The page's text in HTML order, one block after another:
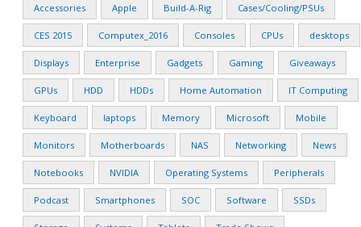
Accessories Apple Build-A-Rig Cases/Cooling/PSUs
CES 2015 Computex_2016 Consoles CPUs desktops
Displays Enterprise Gadgets Gaming Giveaways
GPUs HDD HDDs Home Automation IT Computing
Keyboard laptops Memory Microsoft Mobile
Monitors Motherboards NAS Networking News
Notebooks NVIDIA Operating Systems Peripherals
Podcast Smartphones SOC Software SSDs